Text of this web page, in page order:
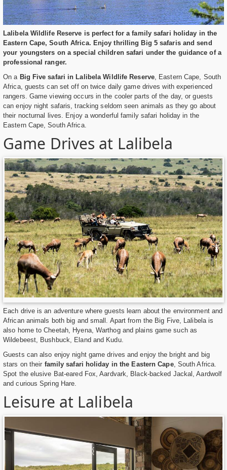
Lalibela Wildlife Reserve is perfect for a family safari holiday in the
Eastern Cape, South Africa. Enjoy thrilling Big 5 safaris and send
your youngsters on a special children safari under the guidance of a
professional ranger.
On a Big Five safari in Lalibela Wildlife Reserve, Eastern Cape, South
Africa, guests can set off on twice daily game drives with experienced
rangers. Game viewing occurs in the cooler parts of the day, or guests
can enjoy night safaris, tracking seldom seen animals as they go about
their nocturnal lives. Enjoy a wonderful family safari holiday in the
Eastern Cape, South Africa.
Game Drives at Lalibela
Each drive is an adventure where guests learn about the environment and
African animals both big and small. Apart from the Big Five, Lalibela is
also home to Cheetah, Hyena, Warthog and plains game such as
Wildebeest, Bushbuck, Eland and Kudu.
Guests can also enjoy night game drives and enjoy the bright and big
stars on their family safari holiday in the Eastern Cape, South Africa.
Spot the elusive Bat-eared Fox, Aardvark, Black-backed Jackal, Aardwolf
and curious Spring Hare.
Leisure at Lalibela